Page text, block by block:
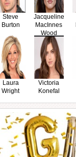
Steve
Burton
Jacqueline
MacInnes
Wood
Laura
Wright
Victoria
Konefal